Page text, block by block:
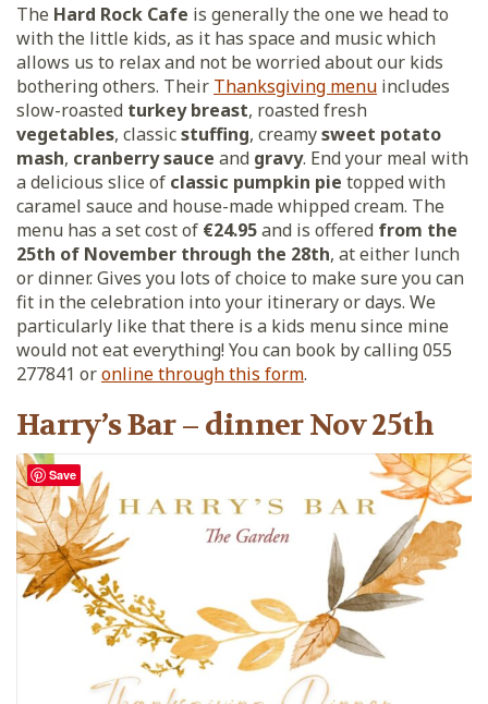
The Hard Rock Cafe is generally the one we head to
with the little kids, as it has space and music which
allows us to relax and not be worried about our kids
bothering others. Their Thanksgiving menu includes
slow-roasted turkey breast, roasted fresh
vegetables, classicstuffing, creamysweet potato
mash, cranberry sauce and gravy. End your meal with
a delicious slice of classic pumpkin pie topped with
caramel sauce and house-made whipped cream. The
menu has a set cost of €24.95and is offered from the
25th of November through the 28th, at either lunch
or dinner. Gives you lots of choice to make sure you can
fit in the celebration into your itinerary or days. We
particularly like that there is a kids menu since mine
would not eat everything! You can book by calling 055
277841 oronline through this form.
Harry’s Bar – dinner Nov 25th
Save